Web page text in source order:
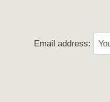
Email address: